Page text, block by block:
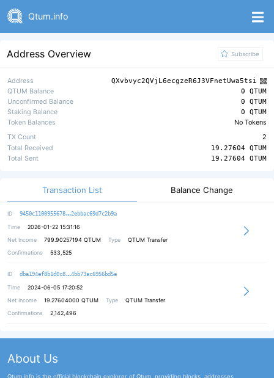
Qtum.info
Address Overview Subscribe
Address
QXvbvyc2QVjL6ecgzeR6J3VFnetUwa5tsi
QTUM Balance
0 QTUM
Unconfirmed Balance
0 QTUM
Staking Balance
0 QTUM
Token Balances
No Tokens
TX Count
2
Total Received
19.27604 QTUM
Total Sent
19.27604 QTUM
Transaction List Balance Change
ID 9450c1100955678 a90544ec63965f24d4ff454590319a3450
2ebbac69d7c2b9a
Time
2026-01-22 15:31:16
Net Income
799.90257194 QTUM Type
QTUM Transfer
Confirmations
533,525
ID dba194ef8b1d0c8 cd12cf2ade5141cea0fac91bb4ff141ffe
4bb73ac6956bd5e
Time
2024-06-05 17:20:52
Net Income
19.27604000 QTUM Type
QTUM Transfer
Confirmations
2,142,496
About Us
Qtum.info is the official blockchain explorer of Qtum, providing blocks, addresses,